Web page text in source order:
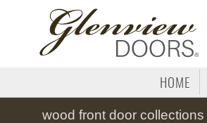
HOME
wood front door collections